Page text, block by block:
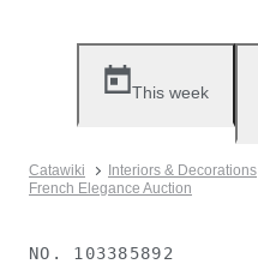
This week
Catawiki Interiors & Decorations
French Elegance Auction
NO. 103385892